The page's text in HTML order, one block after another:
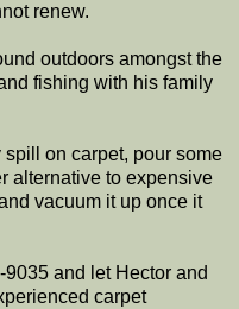
renew.
outdoors amongst the
fishing with his family
on carpet, pour some
alternative to expensive
vacuum it up once it
and let Hector and
carpet